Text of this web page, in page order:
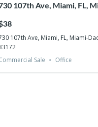
107th Ave, Miami, FL,
107th Ave, Miami, FL, Miami-
Sale
Office